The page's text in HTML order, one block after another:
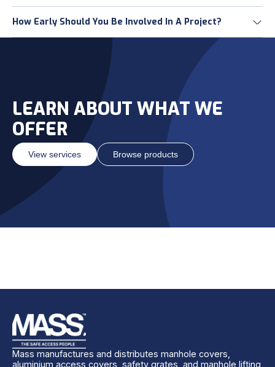
How Early Should You Be Involved In A Project?
LEARN ABOUT WHAT WE
OFFER
View services Browse products
Mass manufactures and distributes manhole covers,
aluminium access covers, safety grates, and manhole lifting